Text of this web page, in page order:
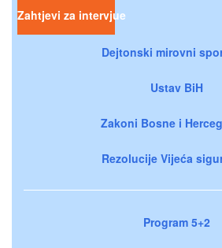
Zahtjevi za intervjue
Dejtonski mirovni
Ustav BiH
Zakoni Bosne i
Rezolucije Vijeća
Program 5+2